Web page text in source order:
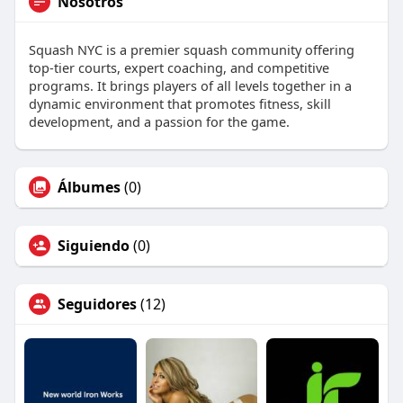
Squash NYC is a premier squash community offering
top-tier courts, expert coaching, and competitive
programs. It brings players of all levels together in a
dynamic environment that promotes fitness, skill
development, and a passion for the game.
Álbumes(0)
Siguiendo(0)
Seguidores(12)